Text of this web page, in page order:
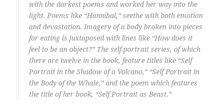
with the darkest poems and worked her way into the
light. Poems like “Hannibal,” seethe with both emotion
and devastation. Imagery of a body broken into pieces
for eating is juxtaposed with lines like “How does it
feel to be an object?” The self-portrait series, of which
there are twelve in the book, feature titles like “Self
Portrait in the Shadow of a Volcano,” “Self Portrait in
the Body of the Whale,” and the poem which features
the title of her book, “Self Portrait as Beast.”